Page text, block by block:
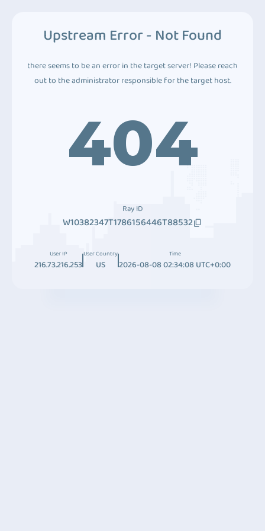
Upstream Error - Not Found
there seems to be an error in the target server! Please reach
out to the administrator responsible for the target host.
404
Ray ID
W10382347T1786156446T88532
User IP
216.73.216.253
User Country
US
Time
2026-08-08 02:34:08 UTC+0:00